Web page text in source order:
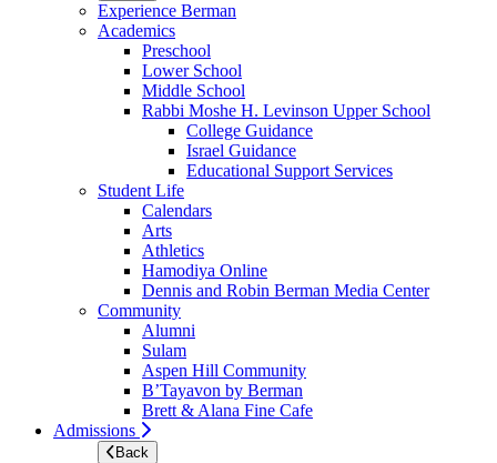
Experience Berman
Academics
Preschool
Lower School
Middle School
Rabbi Moshe H. Levinson Upper School
College Guidance
Israel Guidance
Educational Support Services
Student Life
Calendars
Arts
Athletics
Hamodiya Online
Dennis and Robin Berman Media Center
Community
Alumni
Sulam
Aspen Hill Community
B’Tayavon by Berman
Brett & Alana Fine Cafe
Admissions
Back